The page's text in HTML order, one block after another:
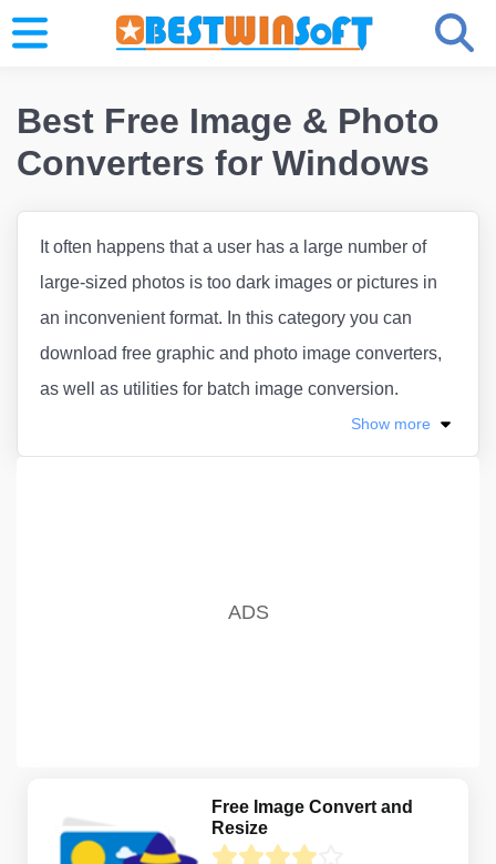
Best Free Image & Photo
Converters for Windows
It often happens that a user has a large number of
large-sized photos is too dark images or pictures in
an inconvenient format. In this category you can
download free graphic and photo image converters,
as well as utilities for batch image conversion.
Show more
Free Image Convert and
Resize